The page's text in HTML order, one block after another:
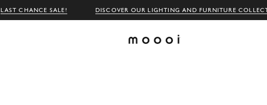
LAST CHANCE SALE! DISCOVER OUR LIGHTING AND FURNITURE